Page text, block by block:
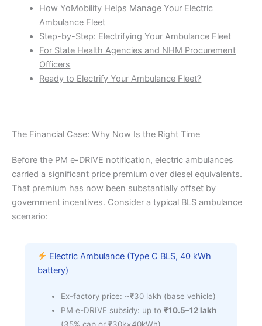
How YoMobility Helps Manage Your Electric
Ambulance Fleet
Step-by-Step: Electrifying Your Ambulance Fleet
For State Health Agencies and NHM Procurement
Officers
Ready to Electrify Your Ambulance Fleet?
The Financial Case: Why Now Is the Right Time
Before the PM e-DRIVE notification, electric ambulances
carried a significant price premium over diesel equivalents.
That premium has now been substantially offset by
government incentives. Consider a typical BLS ambulance
scenario:
Electric Ambulance (Type C BLS, 40 kWh
battery)
Ex-factory price: ~₹30 lakh (base vehicle)
PM e-DRIVE subsidy: up to₹10.5–12 lakh